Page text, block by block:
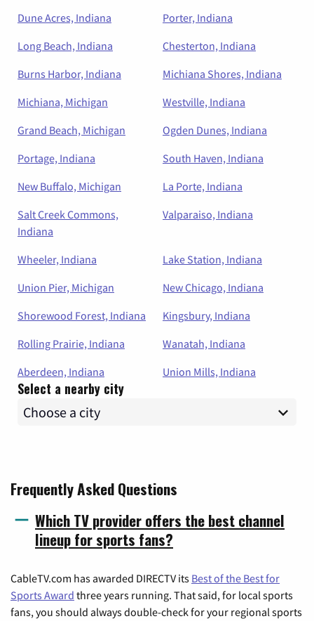
Dune Acres, Indiana
Porter, Indiana
Long Beach, Indiana
Chesterton, Indiana
Burns Harbor, Indiana
Michiana Shores, Indiana
Michiana, Michigan
Westville, Indiana
Grand Beach, Michigan
Ogden Dunes, Indiana
Portage, Indiana
South Haven, Indiana
New Buffalo, Michigan
La Porte, Indiana
Salt Creek Commons,
Indiana
Valparaiso, Indiana
Wheeler, Indiana
Lake Station, Indiana
Union Pier, Michigan
New Chicago, Indiana
Shorewood Forest, Indiana
Kingsbury, Indiana
Rolling Prairie, Indiana
Wanatah, Indiana
Aberdeen, Indiana
Union Mills, Indiana
Select a nearby city
Frequently Asked Questions
Which TV provider offers the best channel
lineup for sports fans?
CableTV.com has awarded DIRECTV its Best of the Best for
Sports Award three years running. That said, for local sports
fans, you should always double-check for your regional sports